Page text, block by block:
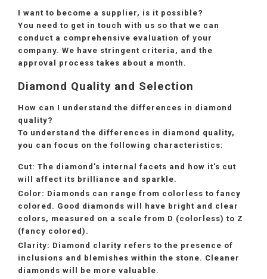
I want to become a supplier, is it possible?
You need to get in touch with us so that we can
conduct a comprehensive evaluation of your
company. We have stringent criteria, and the
approval process takes about a month.
Diamond Quality and Selection
How can I understand the differences in diamond
quality?
To understand the differences in diamond quality,
you can focus on the following characteristics:
Cut: The diamond's internal facets and how it's cut
will affect its brilliance and sparkle.
Color: Diamonds can range from colorless to fancy
colored. Good diamonds will have bright and clear
colors, measured on a scale from D (colorless) to Z
(fancy colored).
Clarity: Diamond clarity refers to the presence of
inclusions and blemishes within the stone. Cleaner
diamonds will be more valuable.